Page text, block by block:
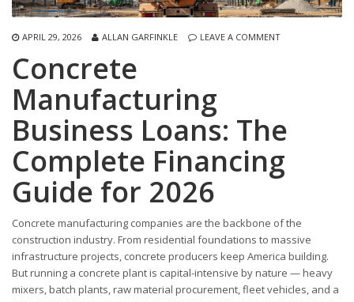
APRIL 29, 2026 ALLAN GARFINKLE LEAVE A COMMENT
Concrete
Manufacturing
Business Loans: The
Complete Financing
Guide for 2026
Concrete manufacturing companies are the backbone of the
construction industry. From residential foundations to massive
infrastructure projects, concrete producers keep America building.
But running a concrete plant is capital-intensive by nature — heavy
mixers, batch plants, raw material procurement, fleet vehicles, and a